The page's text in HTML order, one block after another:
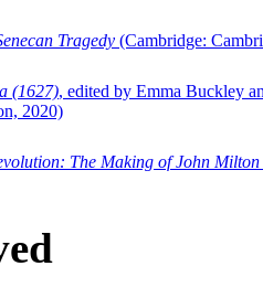
Tragedy (Cambridge:
(1627), edited by Emma Buckley
2020)
The Making of John Milton